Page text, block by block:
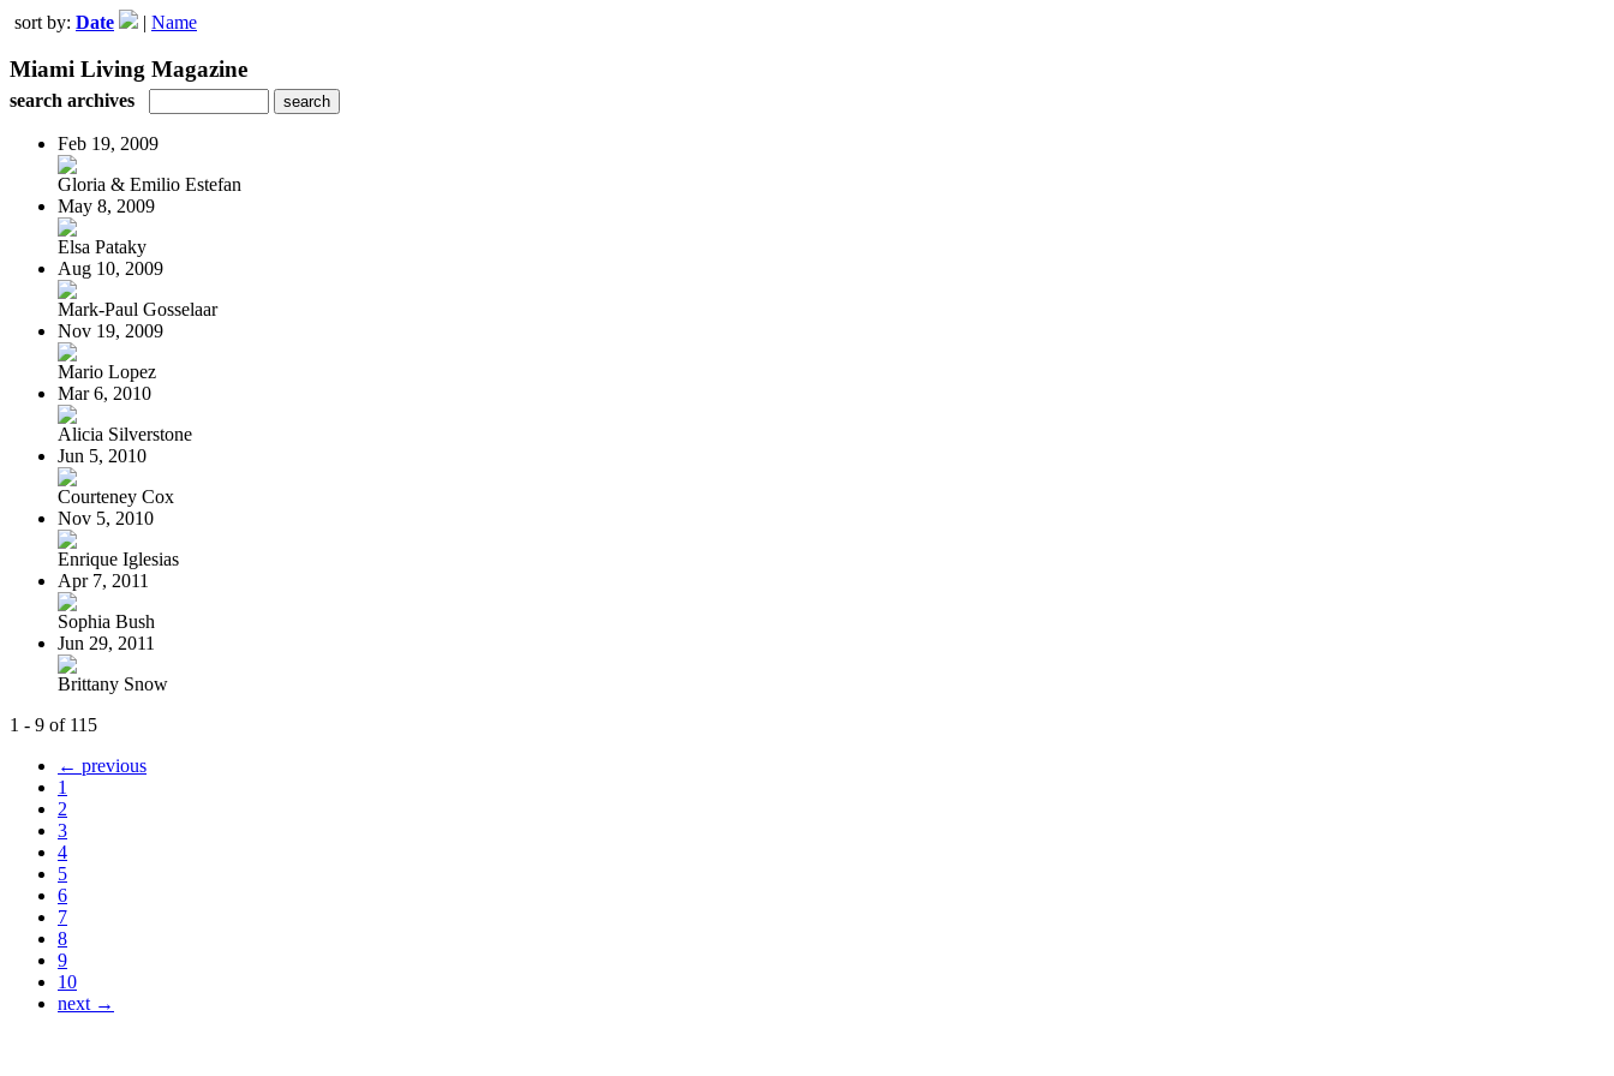
sort by: Date | Name
Miami Living Magazine
search archives
Feb 19, 2009
Gloria & Emilio Estefan
May 8, 2009
Elsa Pataky
Aug 10, 2009
Mark-Paul Gosselaar
Nov 19, 2009
Mario Lopez
Mar 6, 2010
Alicia Silverstone
Jun 5, 2010
Courteney Cox
Nov 5, 2010
Enrique Iglesias
Apr 7, 2011
Sophia Bush
Jun 29, 2011
Brittany Snow
1 - 9 of 115
← previous
1
2
3
4
5
6
7
8
9
10
next →